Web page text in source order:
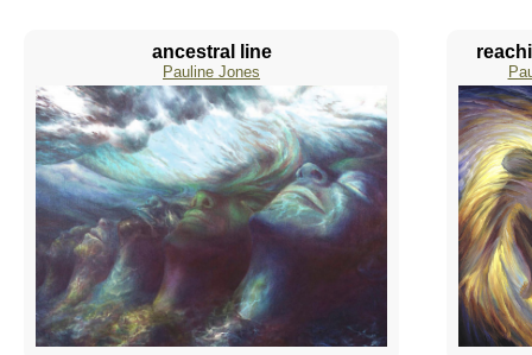
ancestral line
Pauline Jones